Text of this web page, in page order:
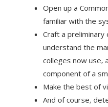
Open up a
familiar with the
Craft a preliminary
understand the
colleges now use,
component of a
Make the best of
And of course,